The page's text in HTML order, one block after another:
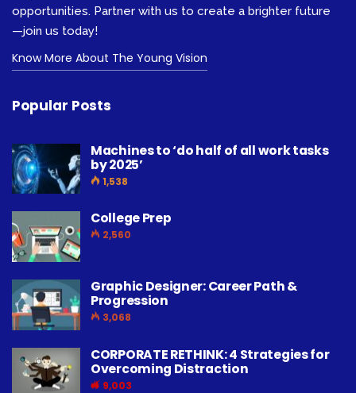
opportunities. Partner with us to create a brighter future
—join us today!
Know More About The Young Vision
Popular Posts
Machines to ‘do half of all work tasks
by 2025’
1,538
College Prep
2,560
Graphic Designer: Career Path &
Progression
3,068
CORPORATE RETHINK: 4 Strategies for
Overcoming Distraction
9,003